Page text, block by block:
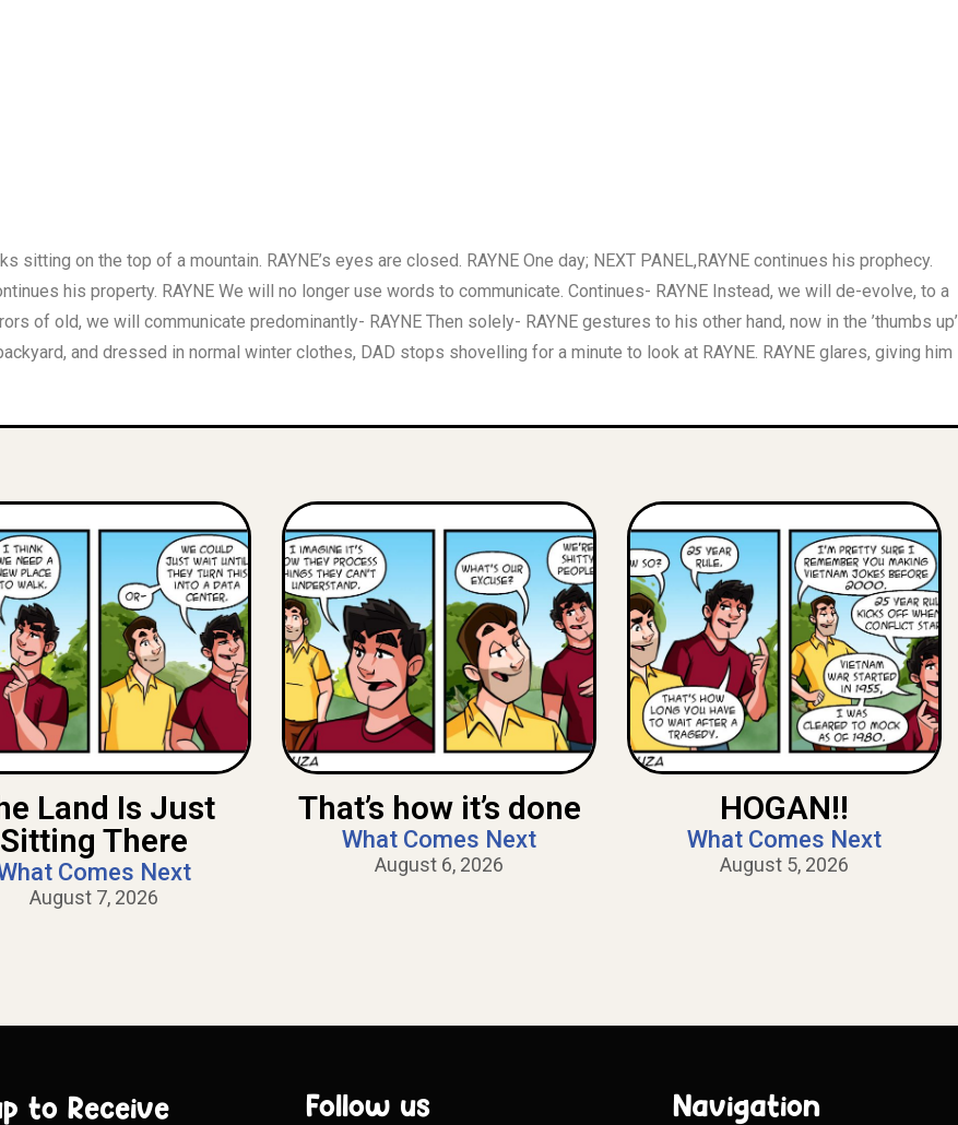
on the top of a mountain. RAYNE’s eyes are closed. RAYNE One day; NEXT PANEL,RAYNE continues his prophecy.
his property. RAYNE We will no longer use words to communicate. Continues- RAYNE Instead, we will de-evolve, to a
of old, we will communicate predominantly- RAYNE Then solely- RAYNE gestures to his other hand, now in the ’thumbs up’
and dressed in normal winter clothes, DAD stops shovelling for a minute to look at RAYNE. RAYNE glares, giving him
Land Is Just
Sitting There
Comes Next
August 7, 2026
That’s how it’s done
What Comes Next
August 6, 2026
HOGAN!!
What Comes Next
August 5, 2026
to Receive
Follow us Navigation